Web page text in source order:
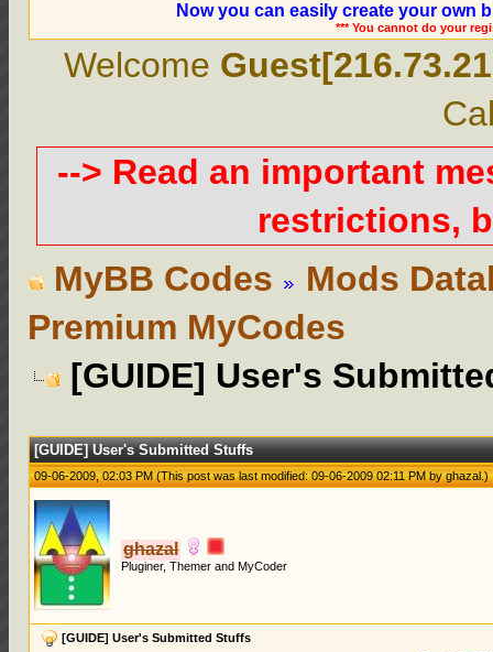
Now you can easily create your own
*** You cannot do your
Welcome
--> Read an important
restrictions,
MyBB Codes
Mods
Premium MyCodes
[GUIDE] User's
[GUIDE] User's Submitted Stuffs
09-06-2009, 02:03 PM(This post was last modified: 09-06-2009 02:11 PM byghazal.)
ghazal
Pluginer, Themer and MyCoder
[GUIDE] User's Submitted Stuffs